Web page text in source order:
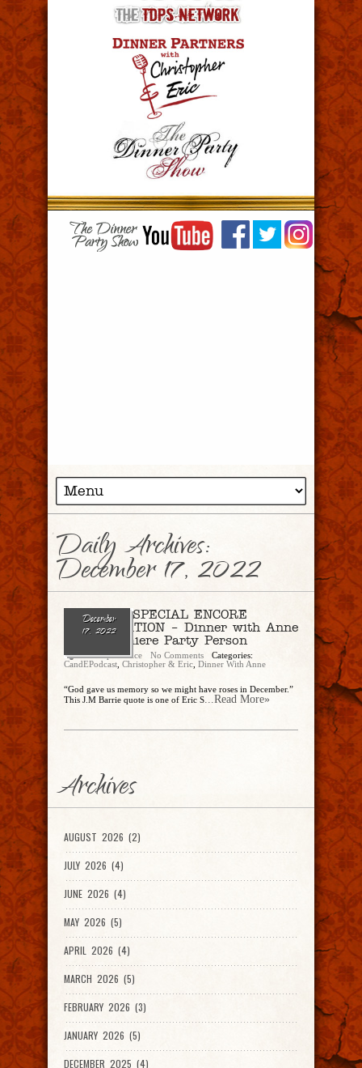
Daily Archives:
December 17, 2022
December
17, 2022
Ep. 158 – SPECIAL ENCORE
PRESENTATION – Dinner with Anne
Pt. 1, Premiere Party Person
Christopher Rice No Comments
Categories:
CandEPodcast Christopher & Eric Dinner With Anne
“God gave us memory so we might have roses in December.”
This J.M Barrie quote is one of Eric S...Read More»
Archives
AUGUST 2026 (2)
JULY 2026 (4)
JUNE 2026 (4)
MAY 2026 (5)
APRIL 2026 (4)
MARCH 2026 (5)
FEBRUARY 2026 (3)
JANUARY 2026 (5)
DECEMBER 2025 (4)